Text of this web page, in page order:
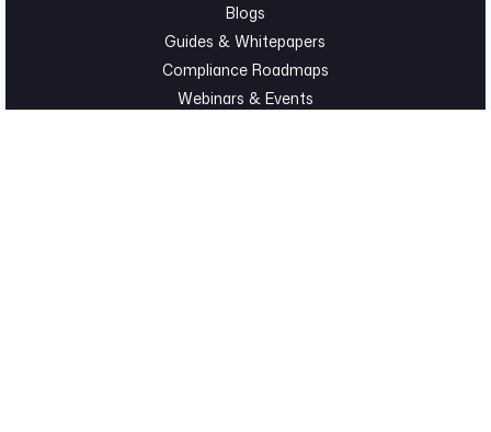
Blogs
Guides & Whitepapers
Compliance Roadmaps
Webinars & Events